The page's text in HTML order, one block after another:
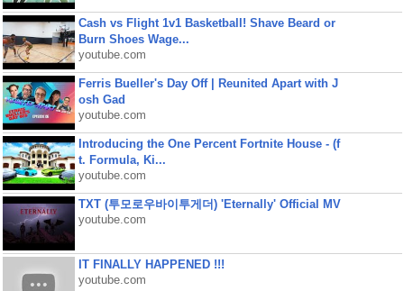
Cash vs Flight 1v1 Basketball! Shave Beard or
Burn Shoes Wage...
youtube.com
Ferris Bueller's Day Off | Reunited Apart with J
osh Gad
youtube.com
Introducing the One Percent Fortnite House - (f
t. Formula, Ki...
youtube.com
TXT (투모로우바이투게더) 'Eternally' Official MV
youtube.com
IT FINALLY HAPPENED !!!
youtube.com